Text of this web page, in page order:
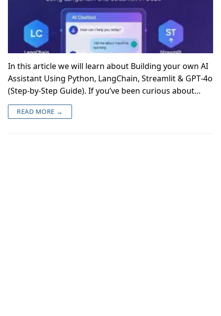
In this article we will learn about Building your own AI
Assistant Using Python, LangChain, Streamlit & GPT‑4o
(Step‑by‑Step Guide). If you’ve been curious about…
READ MORE →